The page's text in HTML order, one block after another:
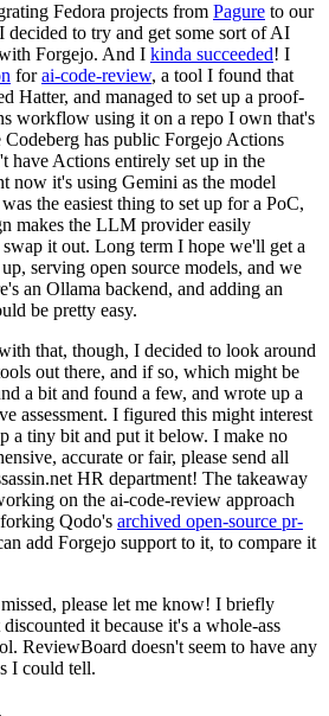
Fedora projects from Pagure to our
decided to try and get some sort of AI
Forgejo. And I kinda succeeded! I
forai-code-review, a tool I found that
Hatter, and managed to set up a proof-
workflow using it on a repo I own that's
Codeberg has public Forgejo Actions
have Actions entirely set up in the
now it's using Gemini as the model
the easiest thing to set up for a PoC,
makes the LLM provider easily
it out. Long term I hope we'll get a
serving open source models, and we
an Ollama backend, and adding an
be pretty easy.
that, though, I decided to look around
out there, and if so, which might be
a bit and found a few, and wrote up a
assessment. I figured this might interest
a tiny bit and put it below. I make no
accurate or fair, please send all
HR department! The takeaway
on the ai-code-review approach
Qodo's archived open-source pr-
add Forgejo support to it, to compare it
please let me know! I briefly
it because it's a whole-ass
ReviewBoard doesn't seem to have any
I could tell.